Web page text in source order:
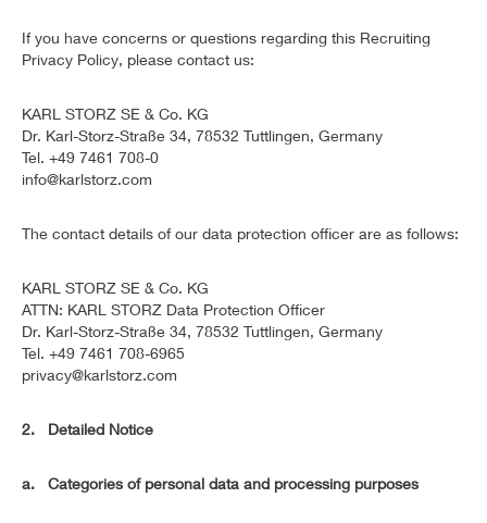
If you have concerns or questions regarding this Recruiting
Privacy Policy, please contact us:
KARL STORZ SE & Co. KG
Dr. Karl-Storz-Straße 34, 78532 Tuttlingen, Germany
Tel. +49 7461 708-0
info@karlstorz.com
The contact details of our data protection officer are as follows:
KARL STORZ SE & Co. KG
ATTN: KARL STORZ Data Protection Officer
Dr. Karl-Storz-Straße 34, 78532 Tuttlingen, Germany
Tel. +49 7461 708-6965
privacy@karlstorz.com
2. Detailed Notice
a. Categories of personal data and processing purposes